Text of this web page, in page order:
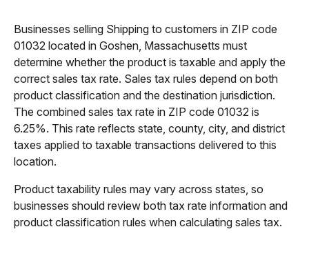
Businesses selling Shipping to customers in ZIP code
01032 located in Goshen, Massachusetts must
determine whether the product is taxable and apply the
correct sales tax rate. Sales tax rules depend on both
product classification and the destination jurisdiction.
The combined sales tax rate in ZIP code 01032 is
6.25%. This rate reflects state, county, city, and district
taxes applied to taxable transactions delivered to this
location.
Product taxability rules may vary across states, so
businesses should review both tax rate information and
product classification rules when calculating sales tax.